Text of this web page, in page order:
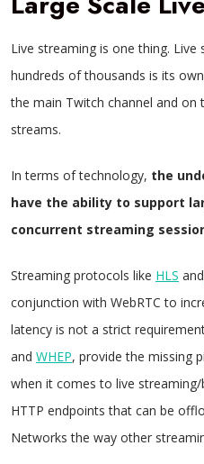
Live streaming is one thing.
hundreds of thousands is its
the main Twitch channel and on
streams.
In terms of technology, the
have the ability to support
concurrent streaming
Streaming protocols like HLS and
conjunction with WebRTC to
latency is not a strict
and WHEP, provide the missing
when it comes to live
HTTP endpoints that can be
Networks the way other